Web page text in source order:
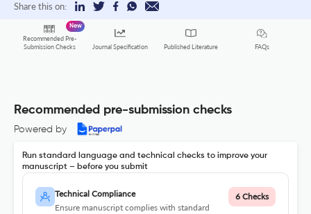
Share this on:
Recommended Pre-
Submission Checks
New
Journal Specification Published Literature FAQs
Recommended pre-submission checks
Powered by
Run standard language and technical checks to improve your
manuscript – before you submit
Technical Compliance
Ensure manuscript complies with standard
6 Checks